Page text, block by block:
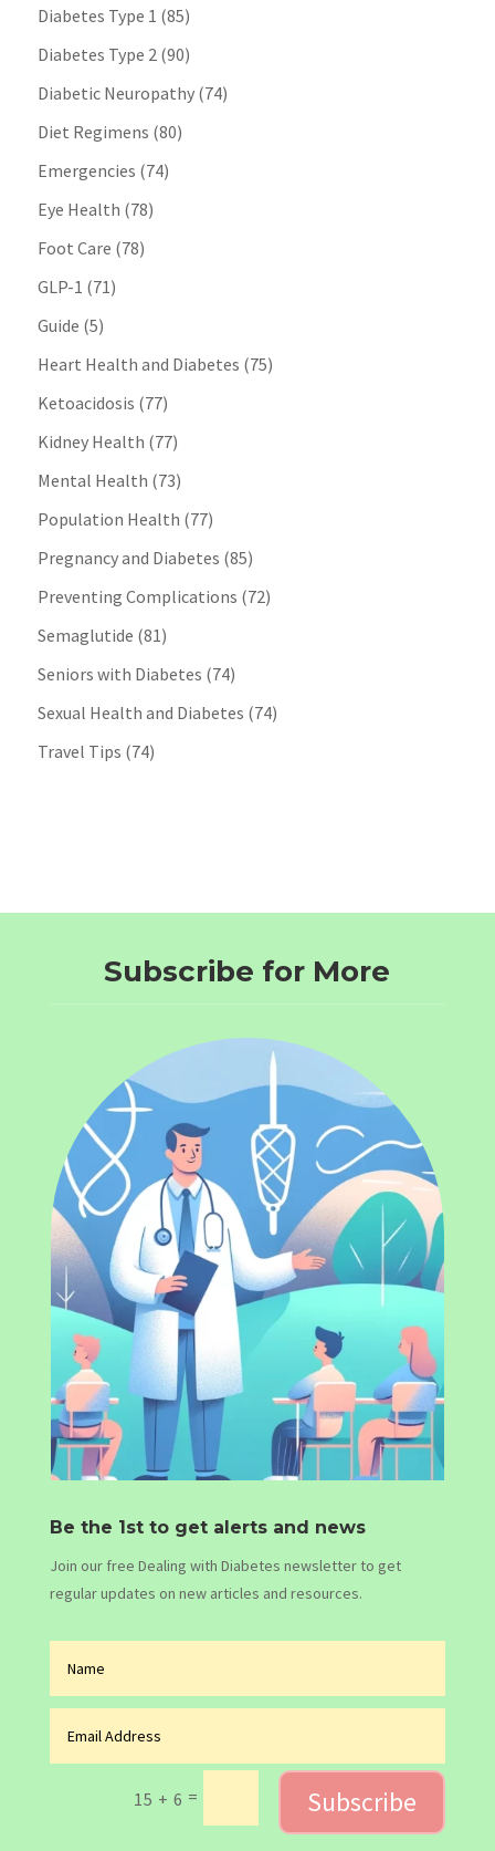
Diabetes Type 1 (85)
Diabetes Type 2(90)
Diabetic Neuropathy(74)
Diet Regimens (80)
Emergencies (74)
Eye Health (78)
Foot Care (78)
GLP-1 (71)
Guide (5)
Heart Health and Diabetes (75)
Ketoacidosis (77)
Kidney Health (77)
Mental Health (73)
Population Health (77)
Pregnancy and Diabetes (85)
Preventing Complications (72)
Semaglutide (81)
Seniors with Diabetes (74)
Sexual Health and Diabetes (74)
Travel Tips (74)
Subscribe for More
Be the 1st to get alerts and news
Join our free Dealing with Diabetes newsletter to get
regular updates on new articles and resources.
15 + 6 = Subscribe